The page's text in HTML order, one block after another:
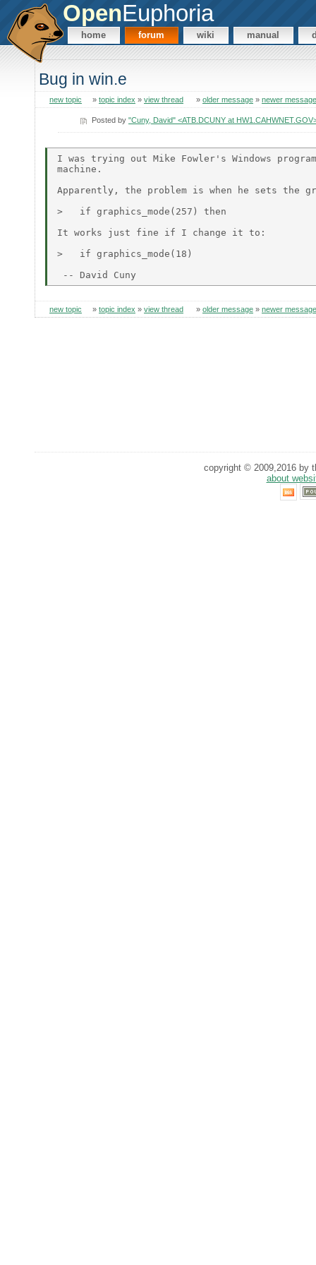
OpenEuphoria
home forum wiki manual
Bug in win.e
new topic » topic index » view thread » older message » newer message
Posted by "Cuny, David" <ATB.DCUNY at
I was trying out Mike Fowler's Windows
machine.
Apparently, the problem is when he sets the
>   if graphics_mode(257) then
It works just fine if I change it to:
>   if graphics_mode(18)
new topic » topic index » view thread » older message » newer message
copyright © 2009,2016 by
about